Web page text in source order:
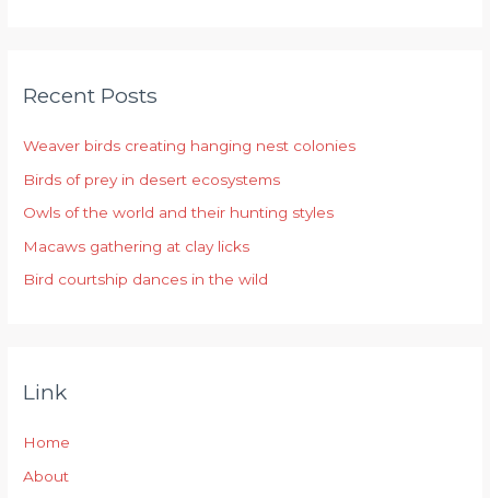
c
f
o
r
:
Recent Posts
Weaver birds creating hanging nest colonies
Birds of prey in desert ecosystems
Owls of the world and their hunting styles
Macaws gathering at clay licks
Bird courtship dances in the wild
Link
Home
About